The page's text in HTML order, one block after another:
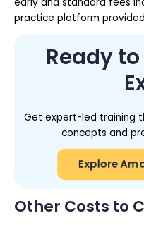
practice platform
Ready
Get expert-led training
concepts and
Explore
Other Costs to